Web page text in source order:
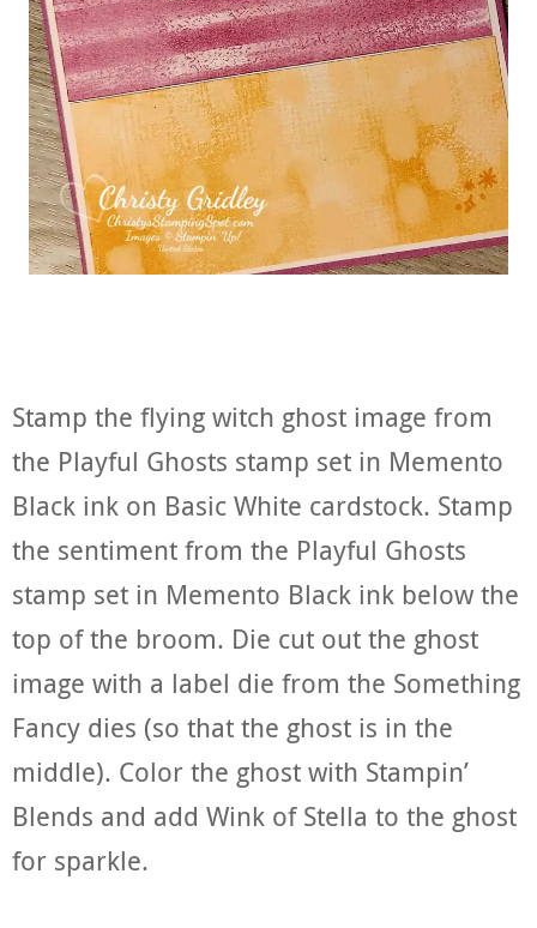
Stamp the flying witch ghost image from
the Playful Ghosts stamp set in Memento
Black ink on Basic White cardstock. Stamp
the sentiment from the Playful Ghosts
stamp set in Memento Black ink below the
top of the broom. Die cut out the ghost
image with a label die from the Something
Fancy dies (so that the ghost is in the
middle). Color the ghost with Stampin’
Blends and add Wink of Stella to the ghost
for sparkle.